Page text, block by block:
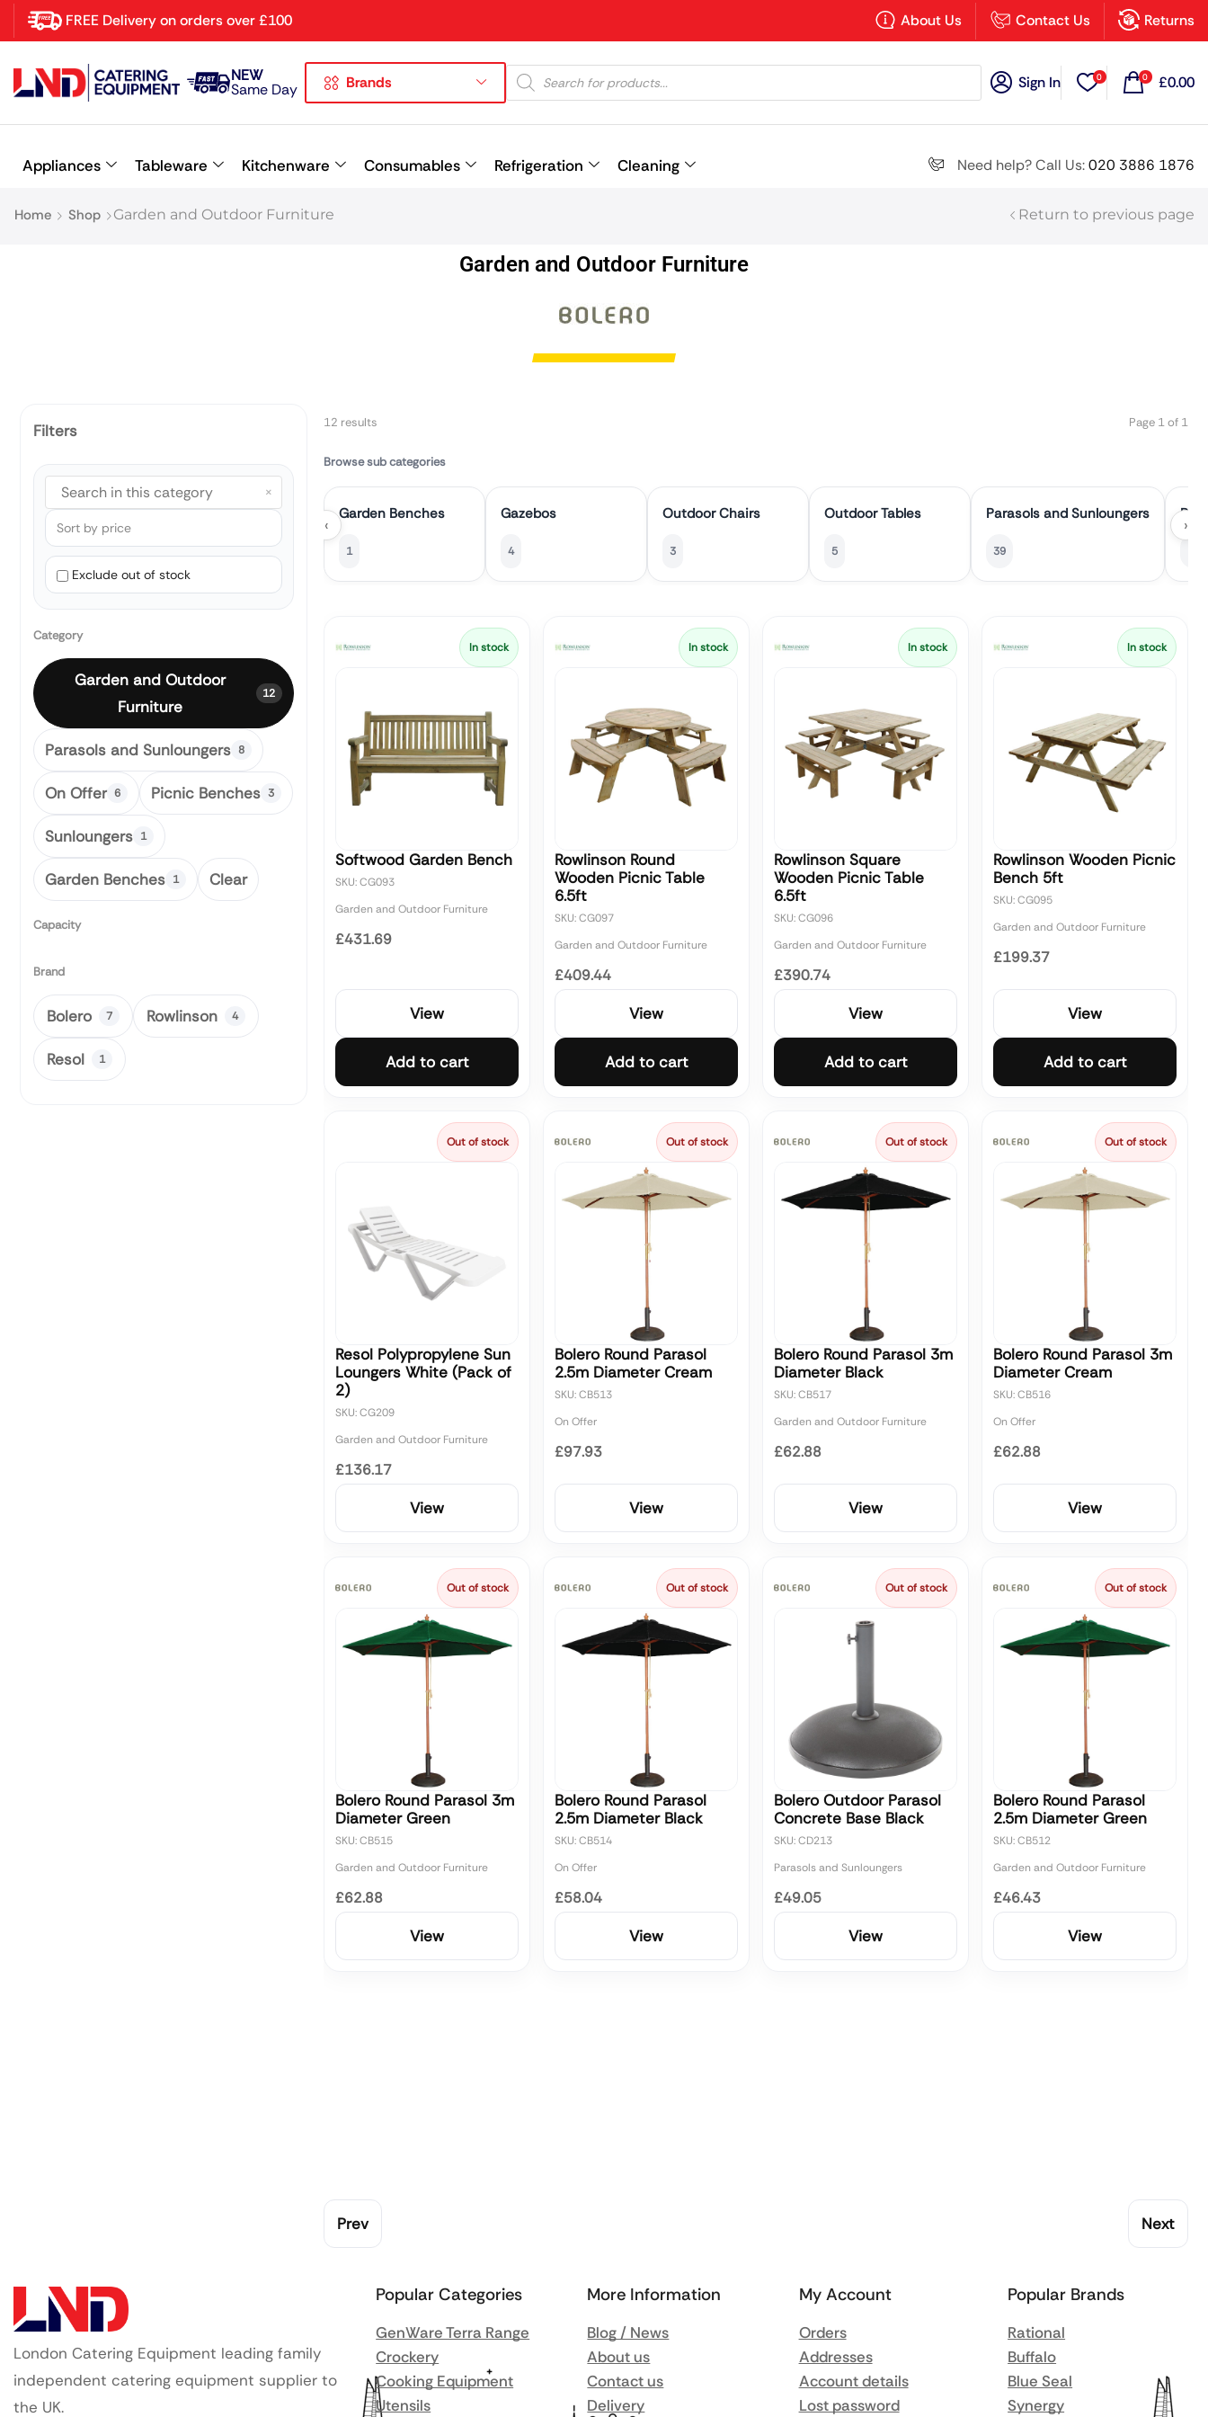
FREE Delivery on orders over £100 About Us Contact Us Returns
NEW
Same Day Brands Sign In 0 0 £0.00
Appliances Tableware Kitchenware Consumables Refrigeration Cleaning Need help? Call Us:020 3886 1876
Home Shop Garden and Outdoor Furniture Return to previous page
Garden and Outdoor Furniture
Filters
×
Exclude out of stock
Category
Garden and Outdoor
Furniture
12
Parasols and Sunloungers 8
On Offer 6 Picnic Benches 3
Sunloungers 1
Garden Benches 1 Clear
Capacity
Brand
Bolero 7 Rowlinson 4
Resol 1
12 results Page 1 of 1
Browse sub categories
‹
Garden Benches
1
Gazebos
4
Outdoor Chairs
3
Outdoor Tables
5
Parasols and Sunloungers
39
›
In stock
Softwood Garden Bench
SKU: CG093
Garden and Outdoor Furniture
£431.69
View
Add to cart
In stock
Rowlinson Round
Wooden Picnic Table
6.5ft
SKU: CG097
Garden and Outdoor Furniture
£409.44
View
Add to cart
In stock
Rowlinson Square
Wooden Picnic Table
6.5ft
SKU: CG096
Garden and Outdoor Furniture
£390.74
View
Add to cart
In stock
Rowlinson Wooden Picnic
Bench 5ft
SKU: CG095
Garden and Outdoor Furniture
£199.37
View
Add to cart
Out of stock
Resol Polypropylene Sun
Loungers White (Pack of
2)
SKU: CG209
Garden and Outdoor Furniture
£136.17
View
Out of stock
Bolero Round Parasol
2.5m Diameter Cream
SKU: CB513
On Offer
£97.93
View
Out of stock
Bolero Round Parasol 3m
Diameter Black
SKU: CB517
Garden and Outdoor Furniture
£62.88
View
Out of stock
Bolero Round Parasol 3m
Diameter Cream
SKU: CB516
On Offer
£62.88
View
Out of stock
Bolero Round Parasol 3m
Diameter Green
SKU: CB515
Garden and Outdoor Furniture
£62.88
View
Out of stock
Bolero Round Parasol
2.5m Diameter Black
SKU: CB514
On Offer
£58.04
View
Out of stock
Bolero Outdoor Parasol
Concrete Base Black
SKU: CD213
Parasols and Sunloungers
£49.05
View
Out of stock
Bolero Round Parasol
2.5m Diameter Green
SKU: CB512
Garden and Outdoor Furniture
£46.43
View
Prev Next
London Catering Equipment leading family
independent catering equipment supplier to
the UK.
Popular Categories
GenWare Terra Range
Crockery
Cooking Equipment
Utensils
More Information
Blog / News
About us
Contact us
Delivery
My Account
Orders
Addresses
Account details
Lost password
Popular Brands
Rational
Buffalo
Blue Seal
Synergy
×
Latest searches: Delete all